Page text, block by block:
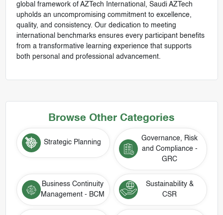
global framework of AZTech International, Saudi AZTech
upholds an uncompromising commitment to excellence,
quality, and consistency. Our dedication to meeting
international benchmarks ensures every participant benefits
from a transformative learning experience that supports
both personal and professional advancement.
Browse Other Categories
Strategic Planning
Governance, Risk
and Compliance -
GRC
Business Continuity
Management - BCM
Sustainability &
CSR